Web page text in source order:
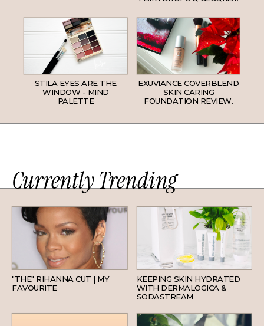
STILA EYES ARE THE
WINDOW - MIND
PALETTE
EXUVIANCE COVERBLEND
SKIN CARING
FOUNDATION REVIEW.
Currently Trending
"THE" RIHANNA CUT | MY
FAVOURITE
SKINCARE
KEEPING SKIN HYDRATED
WITH DERMALOGICA &
SODASTREAM